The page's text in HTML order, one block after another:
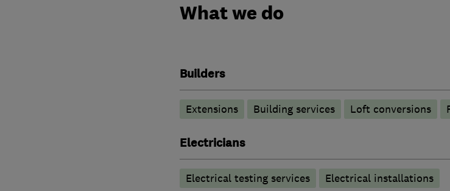
What we do
Builders
Extensions Building services Loft conversions
Electricians
Electrical testing services Electrical installations